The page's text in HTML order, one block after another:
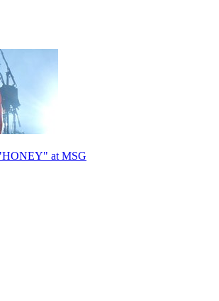
at MSG